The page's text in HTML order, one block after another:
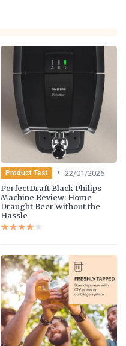
Product Test • 22/01/2026
PerfectDraft Black Philips
Machine Review: Home
Draught Beer Without the
Hassle
★★★★★
★★★★★